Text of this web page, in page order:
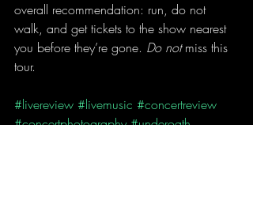
overall recommendation: run, do not
walk, and get tickets to the show nearest
you before they’re gone. Do not miss this
tour.
#livereview #livemusic #concertreview
#concertphotography #underoath